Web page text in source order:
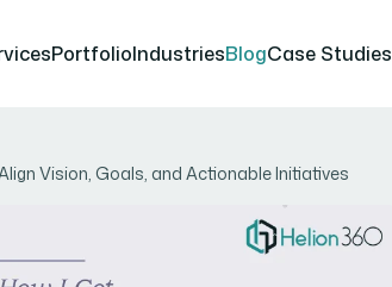
PortfolioIndustriesBlogCase Studies
Vision, Goals, and Actionable Initiatives